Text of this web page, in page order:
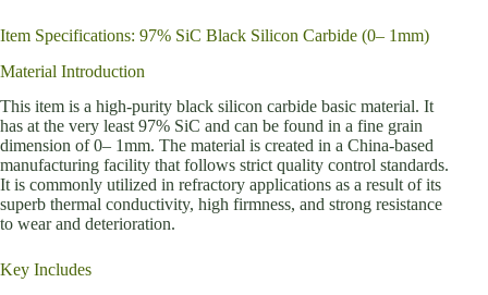
Item Specifications: 97% SiC Black Silicon Carbide (0– 1mm)
Material Introduction
This item is a high-purity black silicon carbide basic material. It
has at the very least 97% SiC and can be found in a fine grain
dimension of 0– 1mm. The material is created in a China-based
manufacturing facility that follows strict quality control standards.
It is commonly utilized in refractory applications as a result of its
superb thermal conductivity, high firmness, and strong resistance
to wear and deterioration.
Key Includes